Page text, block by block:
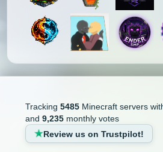
Tracking 5485Minecraft servers
and 9,235monthly votes
Review us on Trustpilot!